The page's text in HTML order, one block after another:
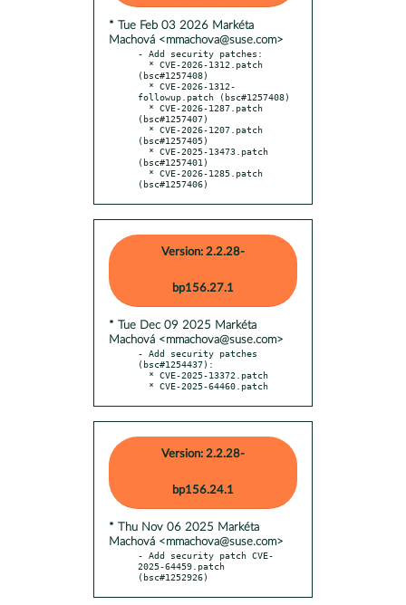
* Tue Feb 03 2026 Markéta
Machová <mmachova@suse.com>
- Add security patches:
(bsc#1257408)
followup.patch (bsc#1257408)
(bsc#1257407)
(bsc#1257405)
(bsc#1257401)
(bsc#1257406)
Version: 2.2.28-
bp156.27.1
* Tue Dec 09 2025 Markéta
Machová <mmachova@suse.com>
- Add security patches
(bsc#1254437):
  * CVE-2025-64460.patch
Version: 2.2.28-
bp156.24.1
* Thu Nov 06 2025 Markéta
Machová <mmachova@suse.com>
- Add security patch CVE-
2025-64459.patch
(bsc#1252926)